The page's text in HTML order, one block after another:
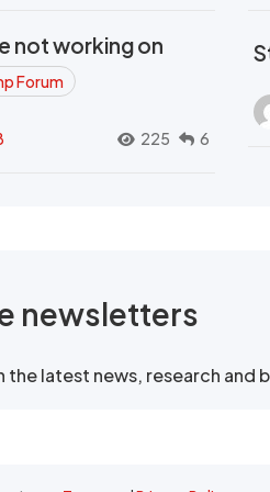
not working on
Forum
225 6
newsletters
the latest news, research and